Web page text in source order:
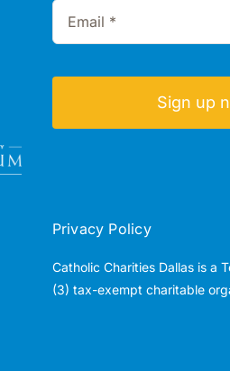
Sign up
Privacy Policy
Catholic Charities Dallas is a
(3) tax-exempt charitable